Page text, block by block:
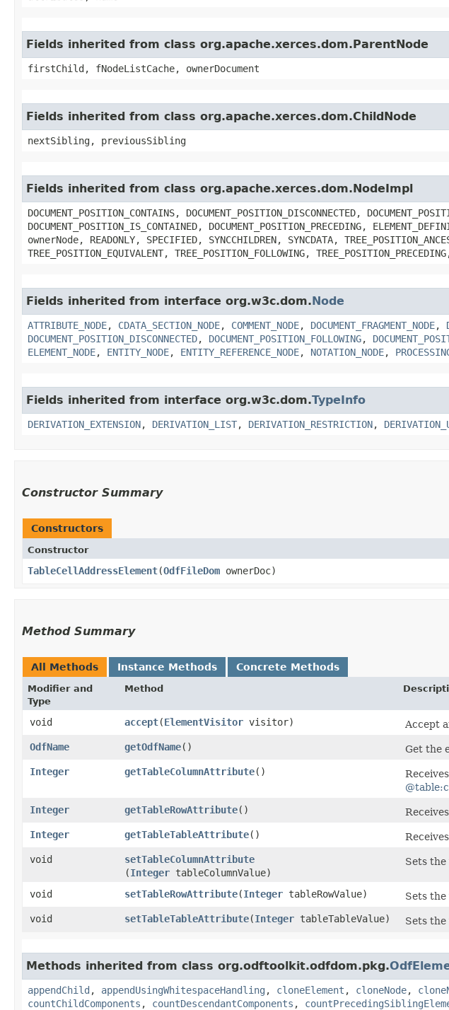
Fields inherited from class org.apache.xerces.dom.ParentNode
firstChild, fNodeListCache, ownerDocument
Fields inherited from class org.apache.xerces.dom.ChildNode
nextSibling, previousSibling
Fields inherited from class org.apache.xerces.dom.NodeImpl
DOCUMENT_POSITION_CONTAINS, DOCUMENT_POSITION_DISCONNECTED,
DOCUMENT_POSITION_IS_CONTAINED, DOCUMENT_POSITION_PRECEDING,
ownerNode, READONLY, SPECIFIED, SYNCCHILDREN, SYNCDATA,
TREE_POSITION_EQUIVALENT, TREE_POSITION_FOLLOWING,
Fields inherited from interface org.w3c.dom.Node
ATTRIBUTE_NODE, CDATA_SECTION_NODE, COMMENT_NODE, DOCUMENT_FRAGMENT_NODE,
DOCUMENT_POSITION_DISCONNECTED, DOCUMENT_POSITION_FOLLOWING,
ELEMENT_NODE, ENTITY_NODE, ENTITY_REFERENCE_NODE, NOTATION_NODE,
Fields inherited from interface org.w3c.dom.TypeInfo
DERIVATION_EXTENSION, DERIVATION_LIST, DERIVATION_RESTRICTION,
Constructor Summary
Constructors
Constructor
TableCellAddressElement​(OdfFileDom ownerDoc)
Method Summary
All Methods Instance Methods Concrete Methods
Modifier and
Type
Method
void accept​(ElementVisitor visitor)
Accept
OdfName
getOdfName()
Get the
Integer
getTableColumnAttribute()
Integer
getTableRowAttribute()
Integer
getTableTableAttribute()
void
setTableColumnAttribute
(Integer tableColumnValue)
Sets
void setTableRowAttribute​(Integer tableRowValue) Sets
void
setTableTableAttribute​(Integer tableTableValue) Sets
Methods inherited from class org.odftoolkit.odfdom.pkg.
appendChild , appendUsingWhitespaceHandling , cloneElement , cloneNode,
countChildComponents , countDescendantComponents ,